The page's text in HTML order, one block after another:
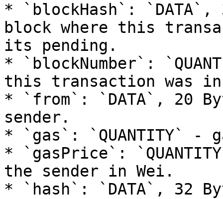
* `blockHash`:
block where this
its pending.
* `blockNumber`:
this transaction was
* `from`: `DATA`, 20
sender.
* `gas`: `QUANTITY` -
* `gasPrice`:
the sender in Wei.
* `hash`: `DATA`, 32